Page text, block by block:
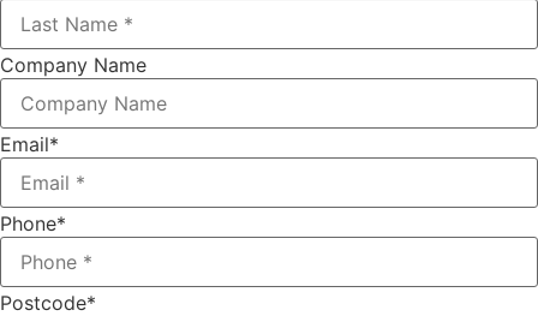
Company Name
Email*
Phone*
Postcode*